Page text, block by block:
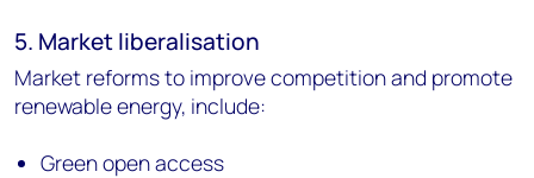
5. Market liberalisation
Market reforms to improve competition and promote
renewable energy, include:
Green open access